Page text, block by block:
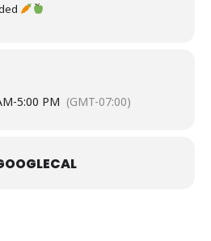
-5:00 PM (GMT-07:00)